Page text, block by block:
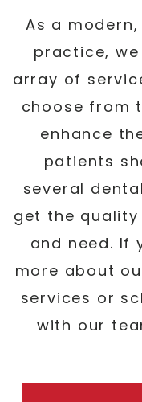
As a
practice,
array of
choose from
enhance
patients
several
get the
and need. If
more about
services or
with our